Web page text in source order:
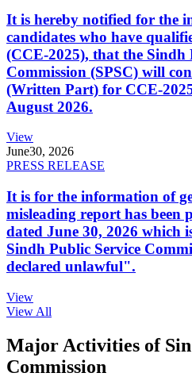
It is hereby notified for the
candidates who have
(CCE-2025), that the Sindh
Commission (SPSC) will
(Written Part) for CCE-
August 2026.
View
June30, 2026
PRESS RELEASE
It is for the information of
misleading report has been
dated June 30, 2026
Sindh Public Service
declared unlawful".
View
View All
Major Activities of
Commission